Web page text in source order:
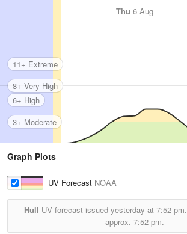
Thu 6 Aug
3+ Moderate
6+ High
8+ Very High
11+ Extreme
Graph Plots
UV Forecast NOAA
Hull UV forecast issued yesterday at 7:52 pm.
approx. 7:52 pm.